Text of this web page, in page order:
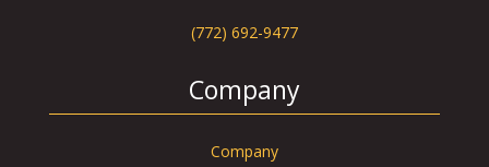
(772) 692-9477
Company
Company